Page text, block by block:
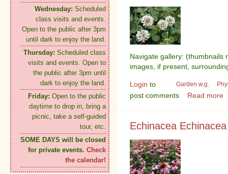
Wednesday: Scheduled
class visits and events.
Open to the public after 3pm
until dark to enjoy the land.
Thursday: Scheduled class
visits and events. Open to
the public after 3pm until
dark to enjoy the land.
Friday: Open to the public
daytime to drop in, bring a
picnic, take a self-guided
tour, etc.
SOME DAYS will be closed
for private events. Check
the calendar!
Navigate gallery: (thumbnails
images, if present,
Garden w.g.
Login to
post comments
Read more
Echinacea